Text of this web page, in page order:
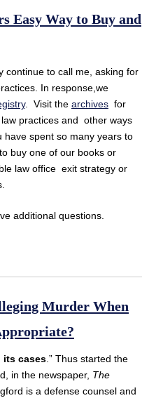
Easy Way to Buy and
continue to call me, asking for
In response,we
. Visit the archives for
practices and other ways
have spent so many years to
buy one of our books or
law office exit strategy or
additional questions.
Murder When
its cases .” Thus started the
in the newspaper, The
is a defense counsel and